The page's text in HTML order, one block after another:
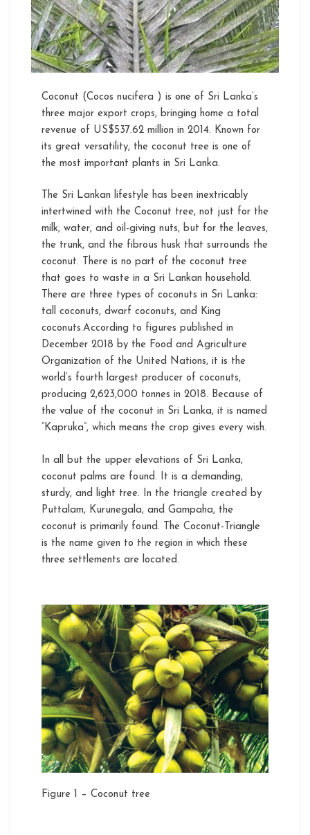
Cultivation
Coconut (Cocos nucifera ) is one of Sri Lanka’s
three major export crops, bringing home a total
revenue of US$537.62 million in 2014. Known for
its great versatility, the coconut tree is one of
the most important plants in Sri Lanka.
The Sri Lankan lifestyle has been inextricably
intertwined with the Coconut tree, not just for the
milk, water, and oil-giving nuts, but for the leaves,
the trunk, and the fibrous husk that surrounds the
coconut. There is no part of the coconut tree
that goes to waste in a Sri Lankan household.
There are three types of coconuts in Sri Lanka:
tall coconuts, dwarf coconuts, and King
coconuts.According to figures published in
December 2018 by the Food and Agriculture
Organization of the United Nations, it is the
world’s fourth largest producer of coconuts,
producing 2,623,000 tonnes in 2018. Because of
the value of the coconut in Sri Lanka, it is named
“Kapruka”, which means the crop gives every wish.
In all but the upper elevations of Sri Lanka,
coconut palms are found. It is a demanding,
sturdy, and light tree. In the triangle created by
Puttalam, Kurunegala, and Gampaha, the
coconut is primarily found. The Coconut-Triangle
is the name given to the region in which these
three settlements are located.
Figure 1 – Coconut tree